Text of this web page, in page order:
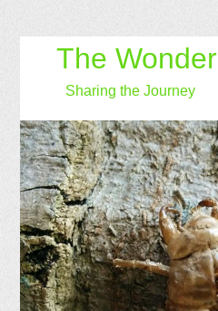
The
Sharing the Journey